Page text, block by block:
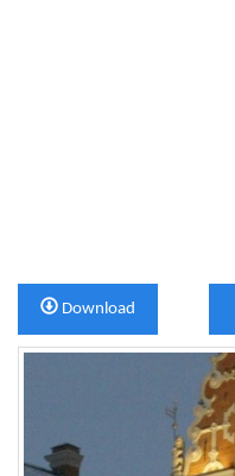
Download